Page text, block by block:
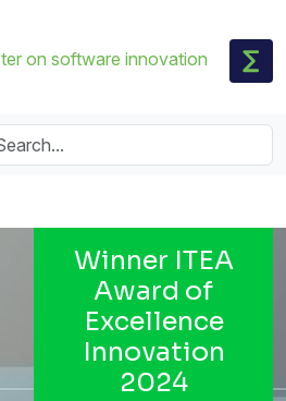
on software innovation
Winner ITEA
Award of
Excellence
Innovation
2024